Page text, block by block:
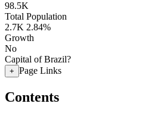
98.5K
Total Population
2.7K 2.84%
Growth
No
Capital of Brazil?
+ Page Links
Contents